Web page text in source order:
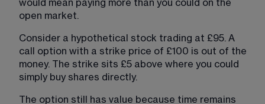
would mean paying more than you could on the
open market.
Consider a hypothetical stock trading at £95. A
call option with a strike price of £100 is out of the
money. The strike sits £5 above where you could
simply buy shares directly.
The option still has value because time remains